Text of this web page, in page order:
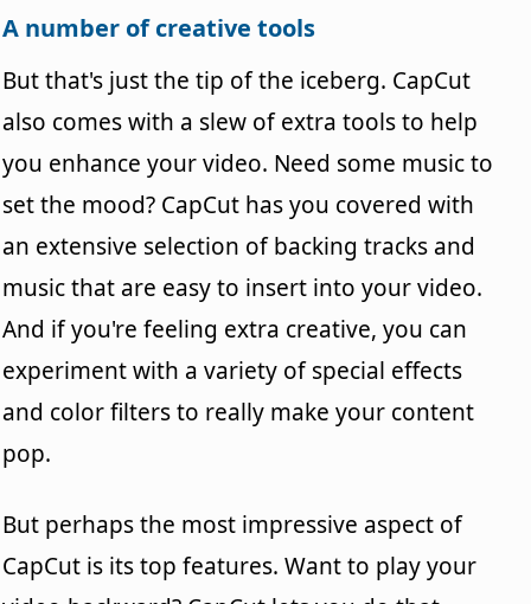
A number of creative tools
But that's just the tip of the iceberg. CapCut
also comes with a slew of extra tools to help
you enhance your video. Need some music to
set the mood? CapCut has you covered with
an extensive selection of backing tracks and
music that are easy to insert into your video.
And if you're feeling extra creative, you can
experiment with a variety of special effects
and color filters to really make your content
pop.
But perhaps the most impressive aspect of
CapCut is its top features. Want to play your